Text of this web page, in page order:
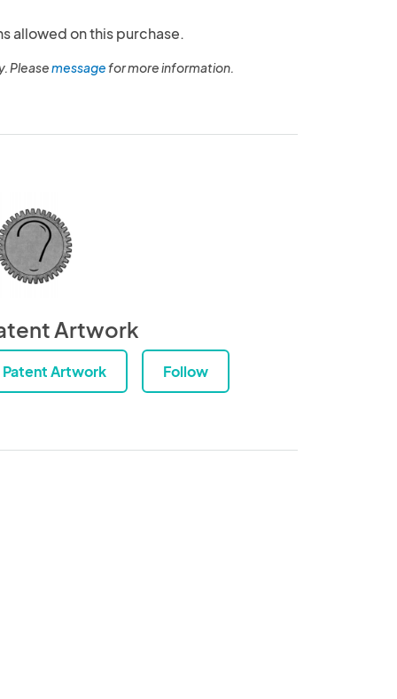
allowed on this purchase.
Pleasemessagefor more information.
Artwork
Patent Artwork Follow